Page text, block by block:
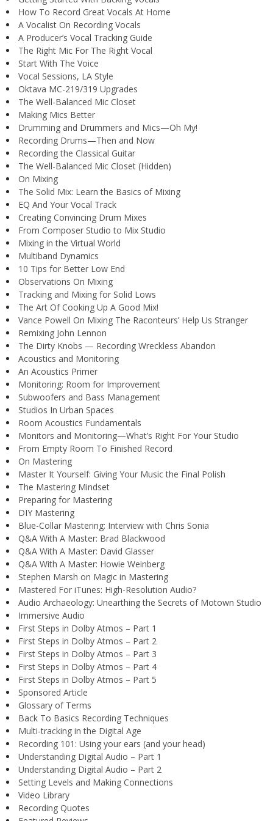
How To Record Great Vocals At Home
A Vocalist On Recording Vocals
A Producer’s Vocal Tracking Guide
The Right Mic For The Right Vocal
Start With The Voice
Vocal Sessions, LA Style
Oktava MC-219/319 Upgrades
The Well-Balanced Mic Closet
Making Mics Better
Drumming and Drummers and Mics—Oh My!
Recording Drums—Then and Now
Recording the Classical Guitar
The Well-Balanced Mic Closet (Hidden)
On Mixing
The Solid Mix: Learn the Basics of Mixing
EQ And Your Vocal Track
Creating Convincing Drum Mixes
From Composer Studio to Mix Studio
Mixing in the Virtual World
Multiband Dynamics
10 Tips for Better Low End
Observations On Mixing
Tracking and Mixing for Solid Lows
The Art Of Cooking Up A Good Mix!
Vance Powell On Mixing The Raconteurs’ Help Us Stranger
Remixing John Lennon
The Dirty Knobs — Recording Wreckless Abandon
Acoustics and Monitoring
An Acoustics Primer
Monitoring: Room for Improvement
Subwoofers and Bass Management
Studios In Urban Spaces
Room Acoustics Fundamentals
Monitors and Monitoring—What’s Right For Your Studio
From Empty Room To Finished Record
On Mastering
Master It Yourself: Giving Your Music the Final Polish
The Mastering Mindset
Preparing for Mastering
DIY Mastering
Blue-Collar Mastering: Interview with Chris Sonia
Q&A With A Master: Brad Blackwood
Q&A With A Master: David Glasser
Q&A With A Master: Howie Weinberg
Stephen Marsh on Magic in Mastering
Mastered For iTunes: High-Resolution Audio?
Audio Archaeology: Unearthing the Secrets of Motown Studio
Immersive Audio
First Steps in Dolby Atmos – Part 1
First Steps in Dolby Atmos – Part 2
First Steps in Dolby Atmos – Part 3
First Steps in Dolby Atmos – Part 4
First Steps in Dolby Atmos – Part 5
Sponsored Article
Glossary of Terms
Back To Basics Recording Techniques
Multi-tracking in the Digital Age
Recording 101: Using your ears (and your head)
Understanding Digital Audio – Part 1
Understanding Digital Audio – Part 2
Setting Levels and Making Connections
Video Library
Recording Quotes